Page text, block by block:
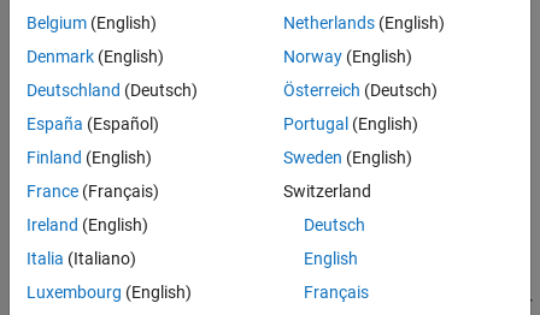
Syntax
component = regressionLinearComponent
component = regressionLinearComponent(Name=Value)
Description
component= regressionLinearComponentcreates a pipeline
example
writablePropertiesusing one or more name-value arguments. For
Belgium (English)
Denmark (English)
Deutschland (Deutsch)
España (Español)
Finland (English)
France (Français)
Ireland (English)
Italia (Italiano)
Luxembourg (English)
Netherlands(English)
Norway(English)
Österreich (Deutsch)
Portugal (English)
Sweden (English)
Switzerland
Deutsch
English
Français